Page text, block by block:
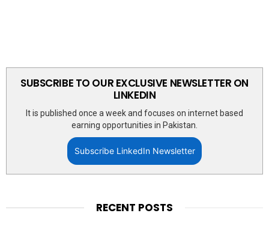
SUBSCRIBE TO OUR EXCLUSIVE NEWSLETTER ON
LINKEDIN
It is published once a week and focuses on internet based
earning opportunities in Pakistan.
Subscribe LinkedIn Newsletter
RECENT POSTS